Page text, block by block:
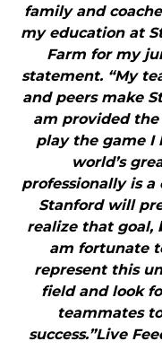
family and
my education at
Farm for my
statement. “My
and peers make
am provided
play the game I
world’s
professionally is
Stanford will
realize that goal,
am fortunate
represent this
field and look
teammates
success.”Live